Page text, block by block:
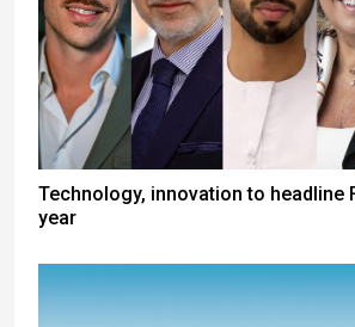
Technology, innovation to headline
year